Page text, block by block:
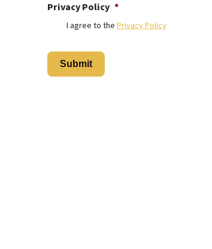
Privacy Policy *
I agree to the Privacy Policy